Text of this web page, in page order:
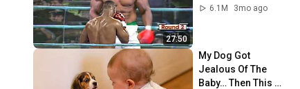
27:50
6.1M
3mo ago
My Dog Got
Jealous Of The
Baby… Then This